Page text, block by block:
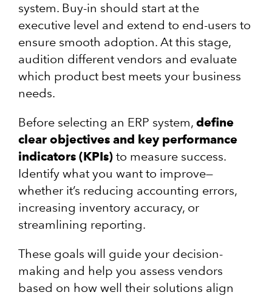
system. Buy-in should start at the
executive level and extend to end-users to
ensure smooth adoption. At this stage,
audition different vendors and evaluate
which product best meets your business
needs.
Before selecting an ERP system, define
clear objectives and key performance
indicators (KPIs) to measure success.
Identify what you want to improve—
whether it’s reducing accounting errors,
increasing inventory accuracy, or
streamlining reporting.
These goals will guide your decision-
making and help you assess vendors
based on how well their solutions align